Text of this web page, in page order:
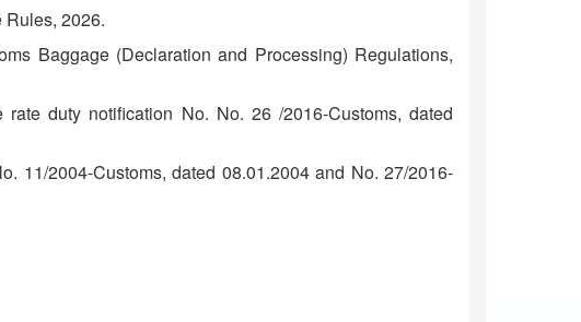
Rules, 2026.
Baggage (Declaration and Processing) Regulations,
duty notification No. No. 26 /2016-Customs, dated
11/2004-Customs, dated 08.01.2004 and No. 27/2016-